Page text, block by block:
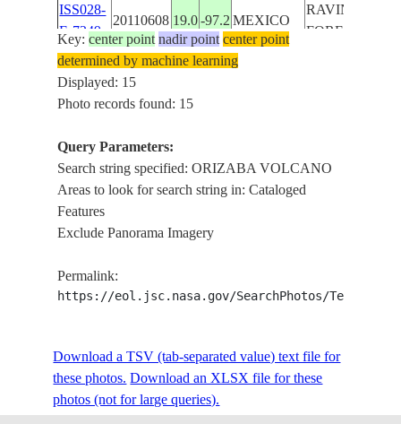
ISS028-
E-7249
20110608 19.0 -97.2 MEXICO
RAVINES,
FOREST,
ISS028-
E-7248
20110608 19.0-97.3 MEXICO
VOLCANO,
ISS028-
E-7247
20110608 19.0 -97.3 MEXICO
MT.
RAVINES,
FOREST,
Key:center point nadir point center point
determined by machine learning
Displayed: 15
Photo records found: 15
Query Parameters:
Search string specified: ORIZABA VOLCANO
Areas to look for search string in: Cataloged
Features
Exclude Panorama Imagery
Permalink:
https://eol.jsc.nasa.gov/SearchPhotos/
Download a TSV (tab-separated value) text file for
these photos. Download an XLSX file for these
photos (not for large queries).